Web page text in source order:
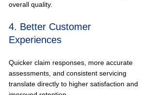
overall quality.
4. Better Customer
Experiences
Quicker claim responses, more accurate
assessments, and consistent servicing
translate directly to higher satisfaction and